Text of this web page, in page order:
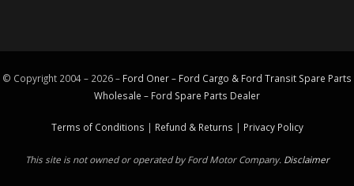
© Copyright 2004 – 2026 – Ford Oner – Ford Cargo & Ford Transit Spare Parts
Wholesale – Ford Spare Parts Dealer
Terms of Conditions | Refund & Returns | Privacy Policy
This site is not owned or operated by Ford Motor Company. Disclaimer